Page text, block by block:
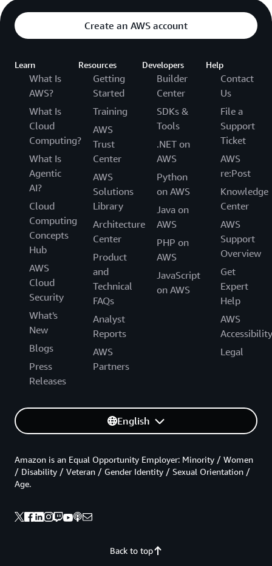
Create an AWS account
Learn
What Is
AWS?
What Is
Cloud
Computing?
What Is
Agentic
AI?
Cloud
Computing
Concepts
Hub
AWS
Cloud
Security
What's
New
Blogs
Press
Releases
Resources
Getting
Started
Training
AWS
Trust
Center
AWS
Solutions
Library
Architecture
Center
Product
and
Technical
FAQs
Analyst
Reports
AWS
Partners
Developers
Builder
Center
SDKs &
Tools
.NET on
AWS
Python
on AWS
Java on
AWS
PHP on
AWS
JavaScript
on AWS
Help
Contact
Us
File a
Support
Ticket
AWS
re:Post
Knowledge
Center
AWS
Support
Overview
Get
Expert
Help
AWS
Accessibility
Legal
English
Back to top
Amazon is an Equal Opportunity Employer: Minority / Women
/ Disability / Veteran / Gender Identity / Sexual Orientation /
Age.